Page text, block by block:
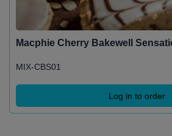
Macphie Cherry Bakewell
MIX-CBS01
Log in to order